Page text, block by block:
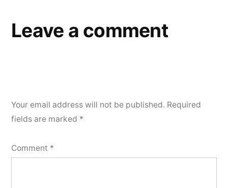
Leave a comment
Your email address will not be published. Required
fields are marked *
Comment *